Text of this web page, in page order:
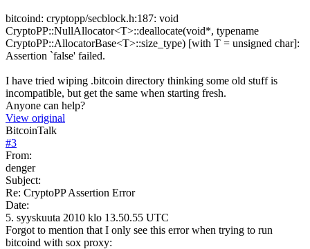
bitcoind: cryptopp/secblock.h:187: void
CryptoPP::NullAllocator<T>::deallocate(void*, typename
CryptoPP::AllocatorBase<T>::size_type) [with T = unsigned char]:
Assertion `false' failed.
I have tried wiping .bitcoin directory thinking some old stuff is
incompatible, but get the same when starting fresh.
Anyone can help?
View original
BitcoinTalk
#3
From:
denger
Subject:
Re: CryptoPP Assertion Error
Date:
5. syyskuuta 2010 klo 13.50.55 UTC
Forgot to mention that I only see this error when trying to run
bitcoind with sox proxy: